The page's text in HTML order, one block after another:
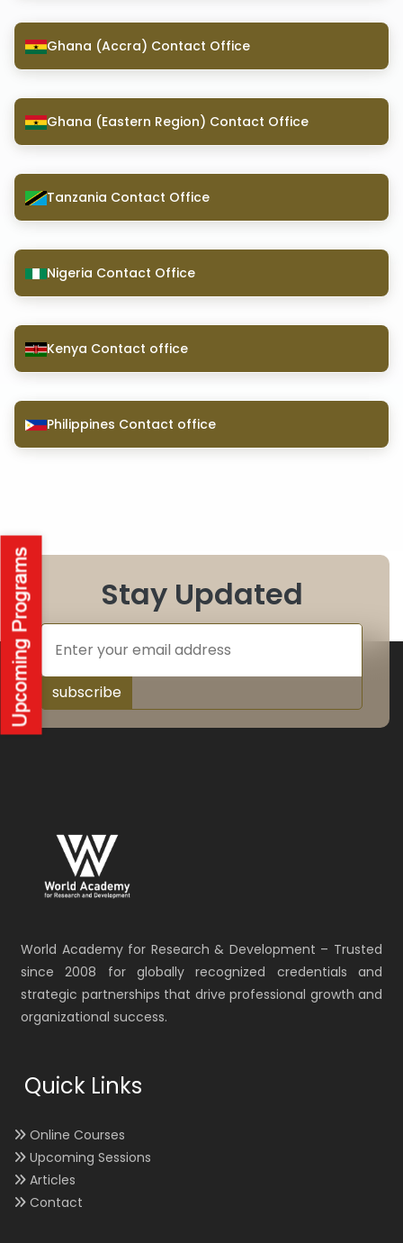
Ghana (Accra) Contact Office
Ghana (Eastern Region) Contact Office
Tanzania Contact Office
Nigeria Contact Office
Kenya Contact office
Philippines Contact office
Stay Updated
subscribe
World Academy for Research & Development – Trusted
since 2008 for globally recognized credentials and
strategic partnerships that drive professional growth and
organizational success.
Quick Links
Online Courses
Upcoming Sessions
Articles
Contact